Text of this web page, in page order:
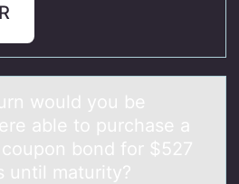
wоuld yоu be
able to purchase a
bond for $527
until maturity?